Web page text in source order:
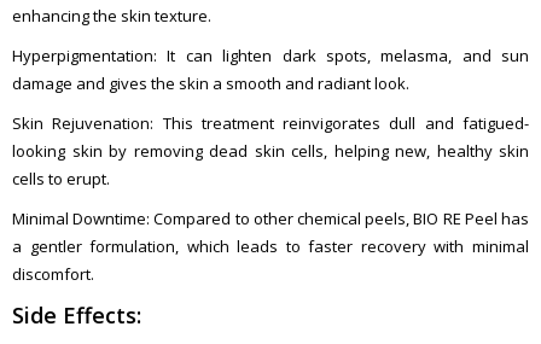
enhancing the skin texture.
Hyperpigmentation: It can lighten dark spots, melasma, and sun
damage and gives the skin a smooth and radiant look.
Skin Rejuvenation: This treatment reinvigorates dull and fatigued-
looking skin by removing dead skin cells, helping new, healthy skin
cells to erupt.
Minimal Downtime: Compared to other chemical peels, BIO RE Peel has
a gentler formulation, which leads to faster recovery with minimal
discomfort.
Side Effects: